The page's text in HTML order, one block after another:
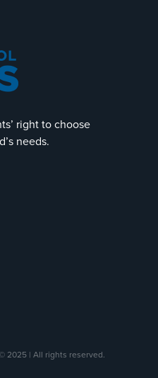
right to choose
needs.
2025 | All rights reserved.